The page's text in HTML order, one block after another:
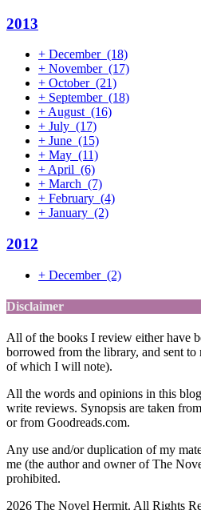
2013
+ December (18)
+ November (17)
+ October (21)
+ September (18)
+ August (16)
+ July (17)
+ June (15)
+ May (11)
+ April (6)
+ March (7)
+ February (4)
+ January (2)
2012
+ December (2)
Disclaimer
All of the books I review either have
borrowed from the library, and sent to
of which I will note).
All the words and opinions in this
write reviews. Synopsis are taken
or from Goodreads.com.
Any use and/or duplication of my
me (the author and owner of The
prohibited.
2026 The Novel Hermit. All Rights